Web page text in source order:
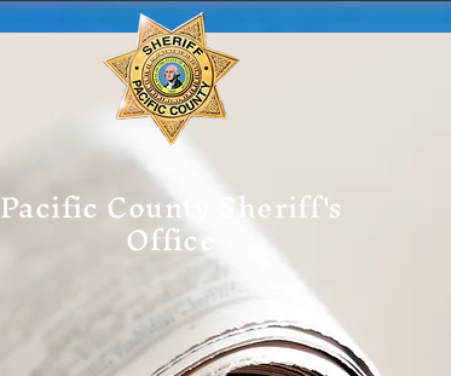
Pacific County Sheriff's
Office